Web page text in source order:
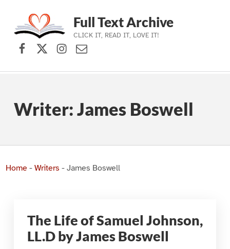
Skip to main navigation
Skip to main content
Skip to footer
Full Text Archive
CLICK IT, READ IT, LOVE IT!
Facebook
X (formerly Twitter)
Instagram
Contact Us
Writer: James Boswell
Home- Writers - James Boswell
The Life of Samuel Johnson,
LL.D by James Boswell